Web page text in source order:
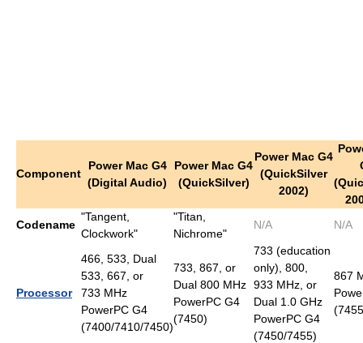
Component
Power Mac G4
(Digital Audio)
Power Mac G4
(QuickSilver)
Power Mac G4
(QuickSilver
2002)
Codename
"Tangent,
Clockwork"
"Titan,
Nichrome"
N/A N/A
Processor
466, 533, Dual
533, 667, or
733 MHz
PowerPC G4
(7400/7410/7450)
733, 867, or
Dual 800 MHz
PowerPC G4
(7450)
733 (education
only), 800,
933 MHz, or
Dual 1.0 GHz
PowerPC G4
(7450/7455)
867